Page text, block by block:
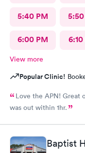
5:40 PM
6:00 PM
View more
Popular Clinic!
Love the APN! Great
was out within 1hr.
Baptist